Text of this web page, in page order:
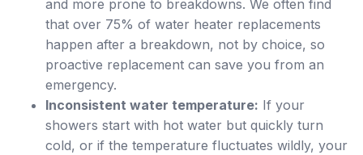
and more prone to breakdowns. We often find
that over 75% of water heater replacements
happen after a breakdown, not by choice, so
proactive replacement can save you from an
emergency.
Inconsistent water temperature: If your
showers start with hot water but quickly turn
cold, or if the temperature fluctuates wildly, your